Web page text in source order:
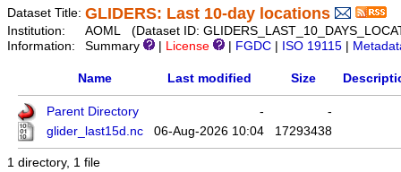
Dataset Title: GLIDERS: Last 10-day locations
Institution:
AOML (Dataset ID:
Information:
Summary License FGDC ISO 19115
Name Last modified Size
Parent Directory -
-
glider_last15d.nc
06-Aug-2026 10:04 17293438
1 directory, 1 file